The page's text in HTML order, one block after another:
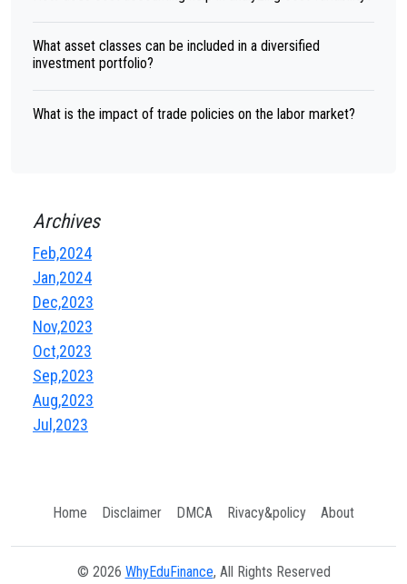
What asset classes can be included in a diversified
investment portfolio?
What is the impact of trade policies on the labor market?
Archives
Feb,2024
Jan,2024
Dec,2023
Nov,2023
Oct,2023
Sep,2023
Aug,2023
Jul,2023
Home Disclaimer DMCA Rivacy&policy About
© 2026 WhyEduFinance, All Rights Reserved